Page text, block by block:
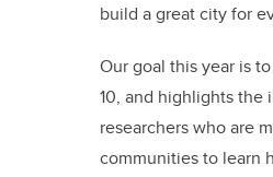
build a great city for
Our goal this year is
10, and highlights the
researchers who are
communities to learn